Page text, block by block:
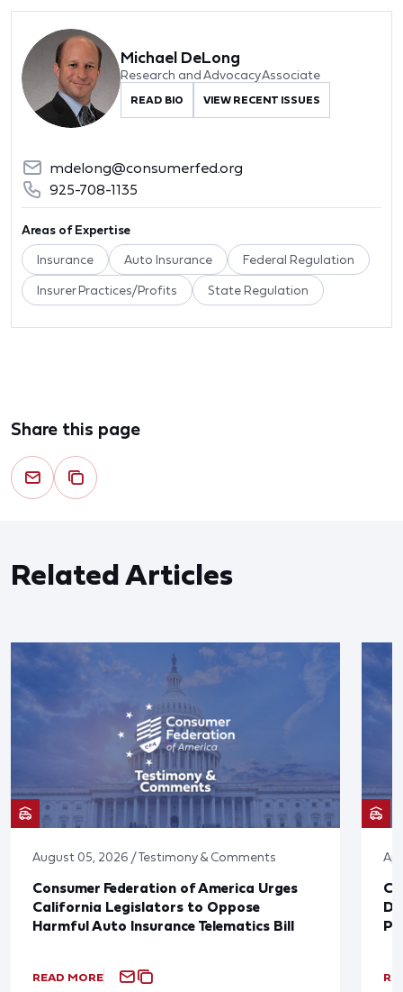
Michael DeLong
Research and Advocacy Associate
READ BIO VIEW RECENT ISSUES
mdelong@consumerfed.org
925-708-1135
Areas of Expertise
Insurance Auto Insurance Federal Regulation
Insurer Practices/Profits State Regulation
Share this page
Related Articles
August 05, 2026 / Testimony & Comments
Consumer Federation of America Urges
California Legislators to Oppose
Harmful Auto Insurance Telematics Bill
READ MORE